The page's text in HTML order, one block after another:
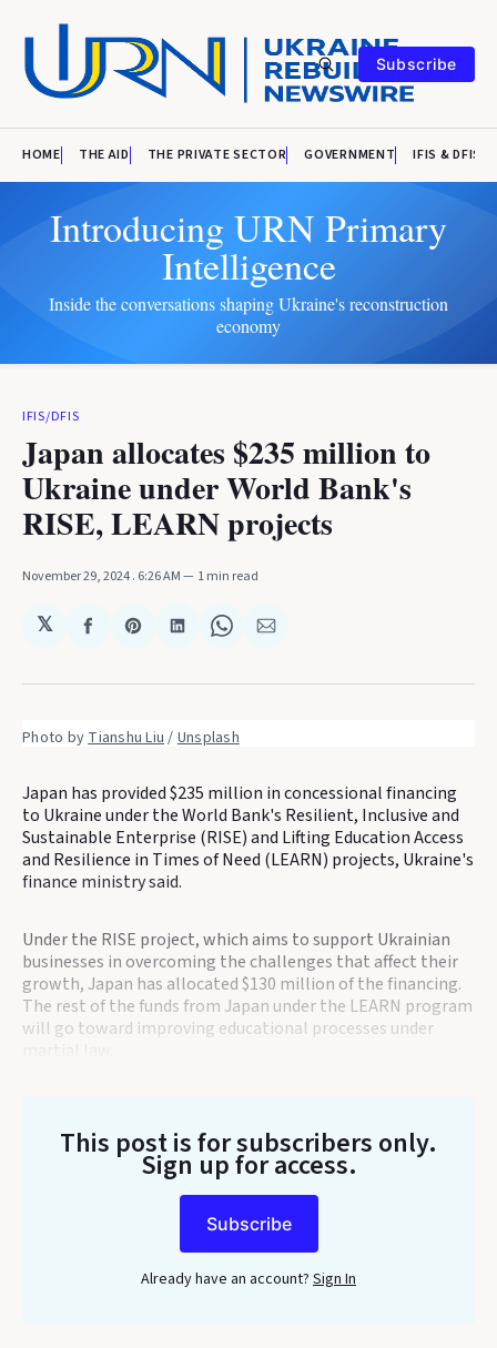
Subscribe
HOME THE AID THE PRIVATE SECTOR GOVERNMENT IFIS & DFIS
Introducing URN Primary
Intelligence
Inside the conversations shaping Ukraine's reconstruction
economy
IFIS/DFIS
Japan allocates $235 million to
Ukraine under World Bank's
RISE, LEARN projects
November 29, 2024. 6:26 AM 1 min read
𝕏
Share
Facebook
Share
Pinterest
Share
LinkedIn
Share
WhatsApp
Share
Email
Photo by Tianshu Liu / Unsplash
Japan has provided $235 million in concessional financing
to Ukraine under the World Bank's Resilient, Inclusive and
Sustainable Enterprise (RISE) and Lifting Education Access
and Resilience in Times of Need (LEARN) projects, Ukraine's
finance ministry said.
Under the RISE project, which aims to support Ukrainian
businesses in overcoming the challenges that affect their
growth, Japan has allocated $130 million of the financing.
The rest of the funds from Japan under the LEARN program
will go toward improving educational processes under
This post is for subscribers only.
Sign up for access.
Subscribe
Already have an account? Sign In